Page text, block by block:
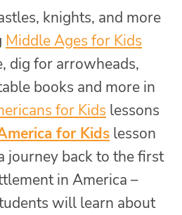
knights, and more
Middle Ages for Kids
dig for arrowheads,
books and more in
for Kids lessons
for Kids lesson
journey back to the first
in America –
will learn about